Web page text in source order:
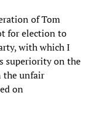
of Tom
for election to
with which I
superiority on the
the unfair
on